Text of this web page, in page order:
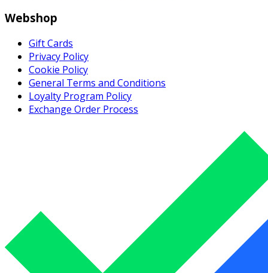
Webshop
Gift Cards
Privacy Policy
Cookie Policy
General Terms and Conditions
Loyalty Program Policy
Exchange Order Process